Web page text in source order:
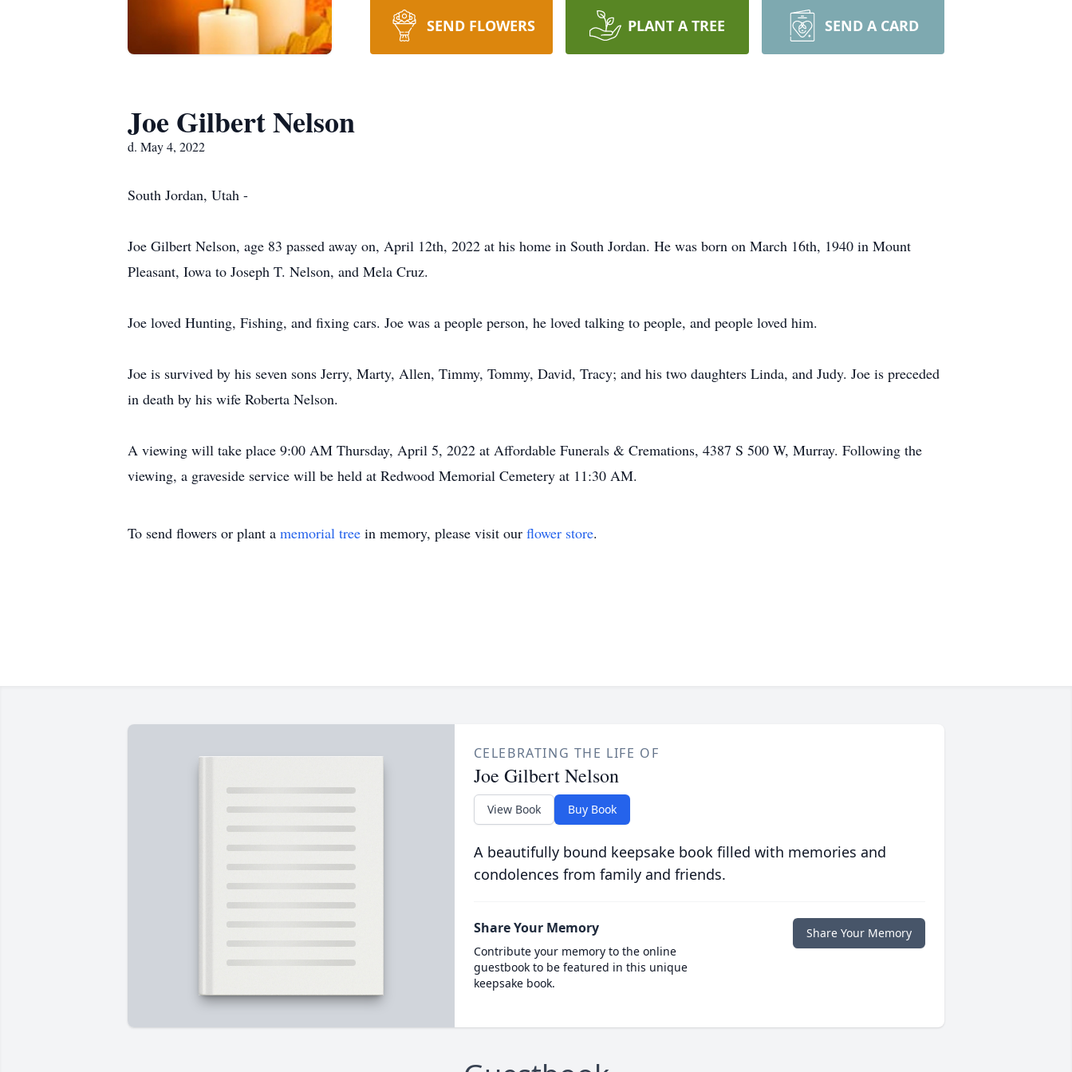
SEND FLOWERS PLANT A TREE SEND A CARD
Joe Gilbert Nelson
d. May 4, 2022
South Jordan, Utah -
Joe Gilbert Nelson, age 83 passed away on, April 12th, 2022 at his home in South Jordan. He was born on March 16th, 1940 in Mount
Pleasant, Iowa to Joseph T. Nelson, and Mela Cruz.
Joe loved Hunting, Fishing, and fixing cars. Joe was a people person, he loved talking to people, and people loved him.
Joe is survived by his seven sons Jerry, Marty, Allen, Timmy, Tommy, David, Tracy; and his two daughters Linda, and Judy. Joe is preceded
in death by his wife Roberta Nelson.
A viewing will take place 9:00 AM Thursday, April 5, 2022 at Affordable Funerals & Cremations, 4387 S 500 W, Murray. Following the
viewing, a graveside service will be held at Redwood Memorial Cemetery at 11:30 AM.
To send flowers or plant a memorial tree in memory, please visit our flower store.
CELEBRATING THE LIFE OF
Joe Gilbert Nelson
View Book Buy Book
A beautifully bound keepsake book filled with memories and
condolences from family and friends.
Share Your Memory
Contribute your memory to the online
guestbook to be featured in this unique
keepsake book.
Share Your Memory